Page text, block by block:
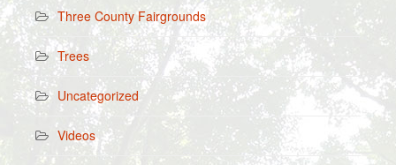
Three County Fairgrounds
Trees
Uncategorized
Videos